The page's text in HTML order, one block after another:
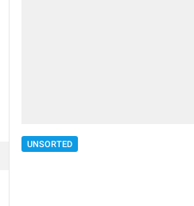
UNSORTED